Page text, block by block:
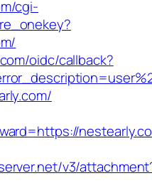
cgi-
oidc/callback?
v3/